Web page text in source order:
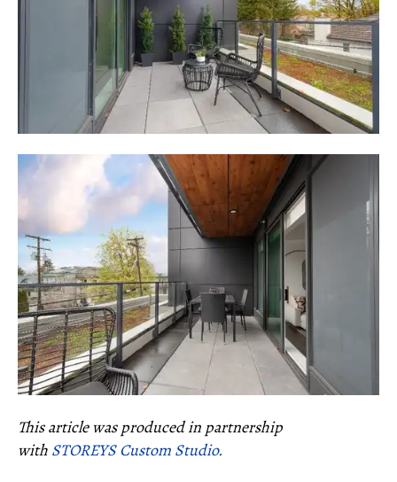
This article was produced in partnership
with STOREYS Custom Studio.